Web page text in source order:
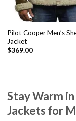
Pilot Cooper Men’s
Jacket
$369.00
Stay Warm
Jackets for